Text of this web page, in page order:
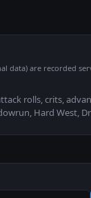
are recorded
rolls, crits,
Hard West,